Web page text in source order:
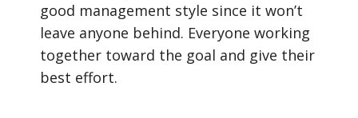
good management style since it won’t
leave anyone behind. Everyone working
together toward the goal and give their
best effort.